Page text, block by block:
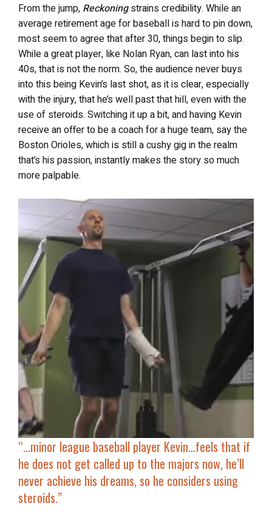
From the jump, Reckoningstrains credibility. While an
average retirement age for baseball is hard to pin down,
most seem to agree that after 30, things begin to slip.
While a great player, like Nolan Ryan, can last into his
40s, that is not the norm. So, the audience never buys
into this being Kevin’s last shot, as it is clear, especially
with the injury, that he’s well past that hill, even with the
use of steroids. Switching it up a bit, and having Kevin
receive an offer to be a coach for a huge team, say the
Boston Orioles, which is still a cushy gig in the realm
that’s his passion, instantly makes the story so much
more palpable.
“…minor league baseball player Kevin…feels that if
he does not get called up to the majors now, he’ll
never achieve his dreams, so he considers using
steroids.”